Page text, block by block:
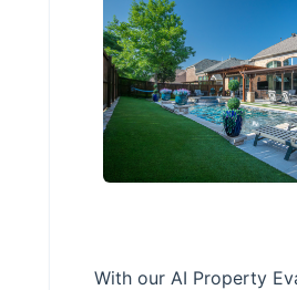
With our AI Property